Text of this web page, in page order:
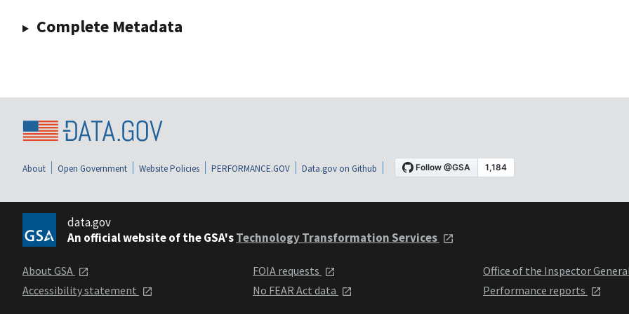
Complete Metadata
About Open Government Website Policies PERFORMANCE.GOV Data.gov on Github
data.gov
An official website of the GSA'sTechnology Transformation Services
About GSA
Accessibility statement
FOIA requests
No FEAR Act data
Office of the Inspector
Performance reports